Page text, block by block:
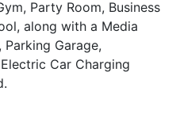
Party Room, Business
along with a Media
Parking Garage,
Car Charging